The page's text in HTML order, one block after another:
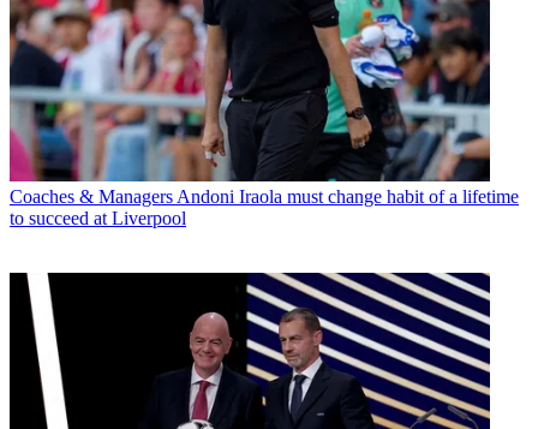
Coaches & Managers Andoni Iraola must change habit of a lifetime
to succeed at Liverpool